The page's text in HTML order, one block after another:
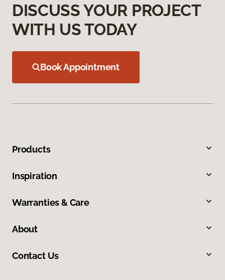
DISCUSS YOUR PROJECT
WITH US TODAY
Book Appointment
Products
Inspiration
Warranties & Care
About
Contact Us